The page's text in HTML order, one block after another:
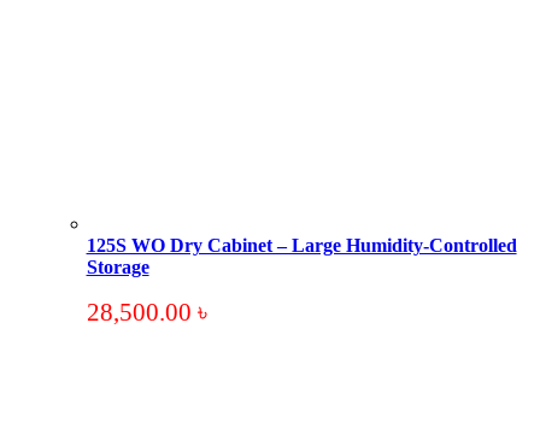
125S WO Dry Cabinet – Large Humidity-Controlled
Storage
28,500.00 ৳